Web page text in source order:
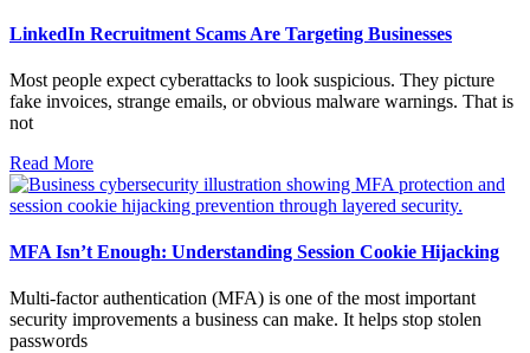
LinkedIn Recruitment Scams Are Targeting Businesses
Most people expect cyberattacks to look suspicious. They picture
fake invoices, strange emails, or obvious malware warnings. That is
not
Read More
MFA Isn’t Enough: Understanding Session Cookie Hijacking
Multi-factor authentication (MFA) is one of the most important
security improvements a business can make. It helps stop stolen
passwords